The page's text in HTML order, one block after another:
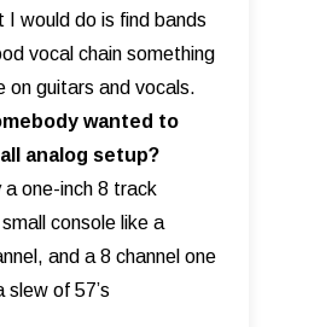
I would do is find bands
vocal chain something
on guitars and vocals.
wanted to
analog setup?
a one-inch 8 track
console like a
and a 8 channel one
slew of 57’s